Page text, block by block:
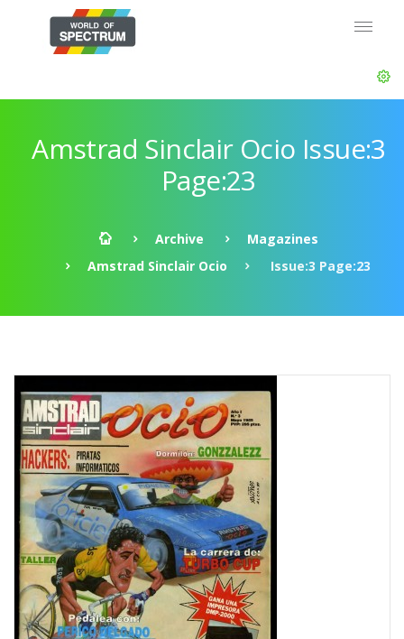
Amstrad Sinclair Ocio Issue:3
Page:23
Archive
Magazines
Amstrad Sinclair Ocio
Issue:3 Page:23